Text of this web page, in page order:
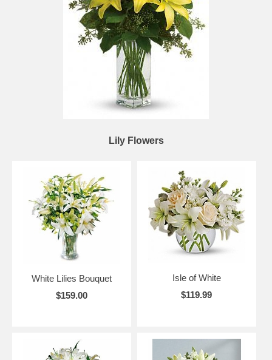
Lily Flowers
White Lilies Bouquet
$159.00
Isle of White
$119.99